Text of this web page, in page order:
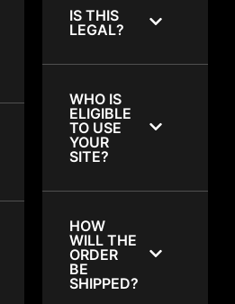
IS THIS
LEGAL?
WHO IS
ELIGIBLE
TO USE
YOUR
SITE?
HOW
WILL THE
ORDER
BE
SHIPPED?